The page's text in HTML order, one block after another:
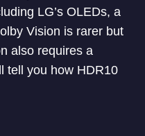
LG’s OLEDs, a
Vision is rarer but
also requires a
tell you how HDR10